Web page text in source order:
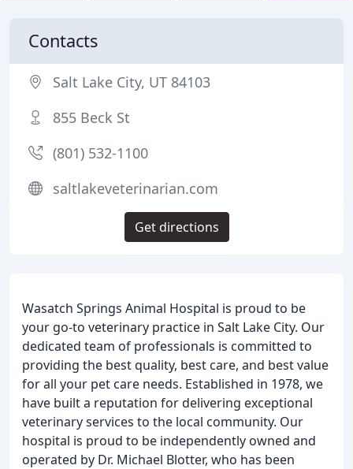
Wasatch Springs Animal Hospital is proud to be
your go-to veterinary practice in Salt Lake City. Our
dedicated team of professionals is committed to
providing the best quality, best care, and best value
for all your pet care needs. Established in 1978, we
have built a reputation for delivering exceptional
veterinary services to the local community. Our
hospital is proud to be independently owned and
operated by Dr. Michael Blotter, who has been
Contacts
Salt Lake City, UT 84103
855 Beck St
(801) 532-1100
saltlakeveterinarian.com
Get directions